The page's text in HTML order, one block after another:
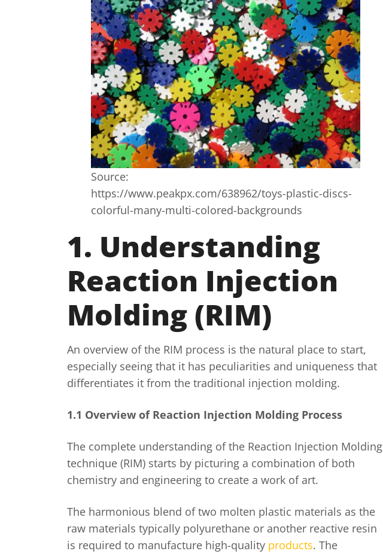
Source:
https://www.peakpx.com/638962/toys-plastic-discs-
colorful-many-multi-colored-backgrounds
1. Understanding
Reaction Injection
Molding (RIM)
An overview of the RIM process is the natural place to start,
especially seeing that it has peculiarities and uniqueness that
differentiates it from the traditional injection molding.
1.1 Overview of Reaction Injection Molding Process
The complete understanding of the Reaction Injection Molding
technique (RIM) starts by picturing a combination of both
chemistry and engineering to create a work of art.
The harmonious blend of two molten plastic materials as the
raw materials typically polyurethane or another reactive resin
is required to manufacture high-quality products. The